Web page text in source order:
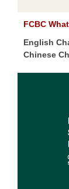
FCBC
English
Chinese